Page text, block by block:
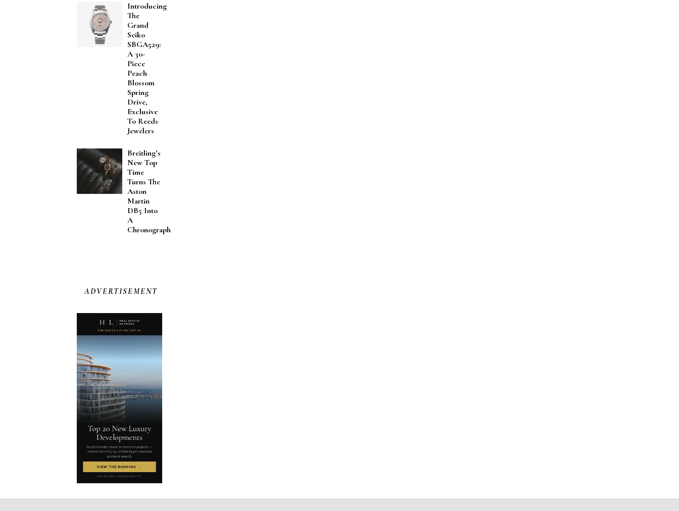
Introducing
The
Grand
Seiko
SBGA529:
A 30-
Piece
Peach
Blossom
Spring
Drive,
Exclusive
To Reeds
Jewelers
Breitling’s
New Top
Time
Turns The
Aston
Martin
DB5 Into
A
Chronograph
ADVERTISEMENT